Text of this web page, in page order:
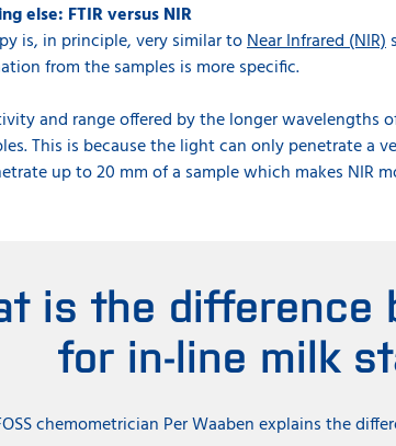
else: FTIR versus NIR
is, in principle, very similar toNear Infrared (NIR)
from the samples is more specific.
and range offered by the longer wavelengths
This is because the light can only penetrate a
up to 20 mm of a sample which makes NIR
is the difference
for in-line milk
chemometrician Per Waaben explains the